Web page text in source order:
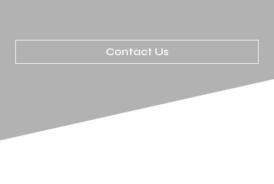
Contact Us